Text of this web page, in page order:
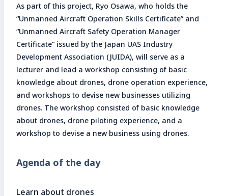
As part of this project, Ryo Osawa, who holds the
“Unmanned Aircraft Operation Skills Certificate” and
“Unmanned Aircraft Safety Operation Manager
Certificate” issued by the Japan UAS Industry
Development Association (JUIDA), will serve as a
lecturer and lead a workshop consisting of basic
knowledge about drones, drone operation experience,
and workshops to devise new businesses utilizing
drones. The workshop consisted of basic knowledge
about drones, drone piloting experience, and a
workshop to devise a new business using drones.
Agenda of the day
Learn about drones